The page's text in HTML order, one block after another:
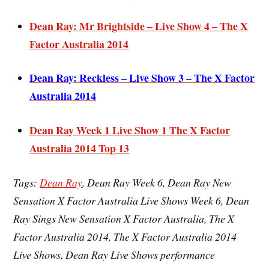
Dean Ray: Mr Brightside – Live Show 4 – The X
Factor Australia 2014
Dean Ray: Reckless – Live Show 3 – The X Factor
Australia 2014
Dean Ray Week 1 Live Show 1 The X Factor
Australia 2014 Top 13
Tags:Dean Ray, Dean Ray Week 6, Dean Ray New
Sensation X Factor Australia Live Shows Week 6, Dean
Ray Sings New Sensation X Factor Australia, The X
Factor Australia 2014, The X Factor Australia 2014
Live Shows, Dean Ray Live Shows performance